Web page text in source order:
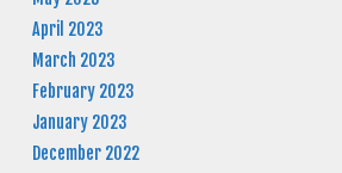
April 2023
March 2023
February 2023
January 2023
December 2022